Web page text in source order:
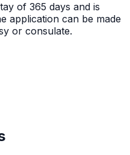
of 365 days and is
application can be made
or consulate.